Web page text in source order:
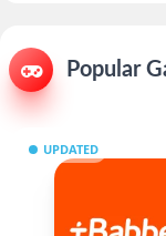
Popular
UPDATED